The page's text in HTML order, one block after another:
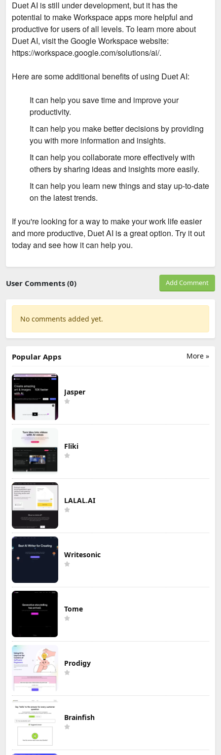
Duet AI is still under development, but it has the
potential to make Workspace apps more helpful and
productive for users of all levels. To learn more about
Duet AI, visit the Google Workspace website:
https://workspace.google.com/solutions/ai/.
Here are some additional benefits of using Duet AI:
It can help you save time and improve your
productivity.
It can help you make better decisions by providing
you with more information and insights.
It can help you collaborate more effectively with
others by sharing ideas and insights more easily.
It can help you learn new things and stay up-to-date
on the latest trends.
If you're looking for a way to make your work life easier
and more productive, Duet AI is a great option. Try it out
today and see how it can help you.
User Comments (0) Add Comment
No comments added yet.
More »
Popular Apps
Jasper
Fliki
LALAL.AI
Writesonic
Tome
Prodigy
Brainfish